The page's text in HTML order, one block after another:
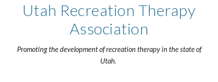
Utah Recreation Therapy
Association
Promoting the development of recreation therapy in the state of
Utah.